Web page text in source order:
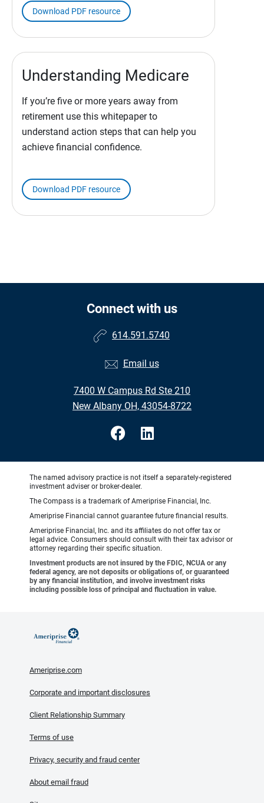
Download PDF resource
Understanding Medicare
If you’re five or more years away from
retirement use this whitepaper to
understand action steps that can help you
achieve financial confidence.
Download PDF resource
Connect with us
614.591.5740
Email us
7400 W Campus Rd Ste 210
New Albany OH, 43054-8722
The named advisory practice is not itself a separately-registered
investment adviser or broker-dealer.
The Compass is a trademark of Ameriprise Financial, Inc.
Ameriprise Financial cannot guarantee future financial results.
Ameriprise Financial, Inc. and its affiliates do not offer tax or
legal advice. Consumers should consult with their tax advisor or
attorney regarding their specific situation.
Investment products are not insured by the FDIC, NCUA or any
federal agency, are not deposits or obligations of, or guaranteed
by any financial institution, and involve investment risks
including possible loss of principal and fluctuation in value.
Ameriprise.com
Corporate and important disclosures
Client Relationship Summary
Terms of use
Privacy, security and fraud center
About email fraud